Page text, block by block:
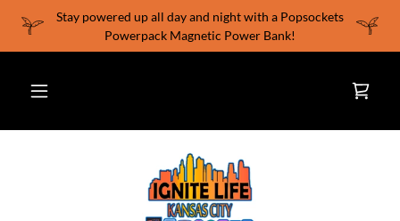
Stay powered up all day and night with a Popsockets
Powerpack Magnetic Power Bank!